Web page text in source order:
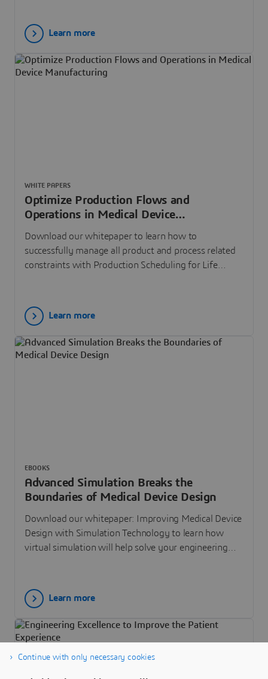
Learn more
Optimize Production Flows and
Operations in Medical Device
Manufacturing
Download our whitepaper to learn how to
successfully manage all product and process related
constraints with Production Scheduling for Life
WHITE PAPERS
Learn more
Advanced Simulation Breaks the
Boundaries of Medical Device Design
Download our whitepaper: Improving Medical Device
Design with Simulation Technology to learn how
virtual simulation will help solve your engineering
EBOOKS
Learn more
Continue with only necessary cookies